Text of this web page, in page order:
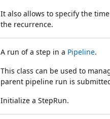
It also allows to specify the
the recurrence.
A run of a step in a Pipeline.
This class can be used to
parent pipeline run is
Initialize a StepRun.